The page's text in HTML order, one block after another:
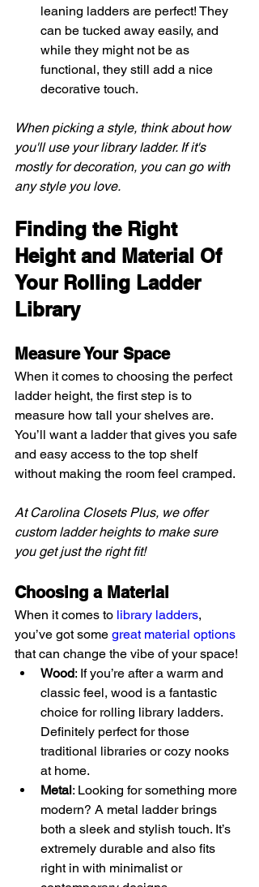
leaning ladders are perfect! They
can be tucked away easily, and
while they might not be as
functional, they still add a nice
decorative touch.
When picking a style, think about how
you'll use your library ladder. If it's
mostly for decoration, you can go with
any style you love.
Finding the Right
Height and Material Of
Your Rolling Ladder
Library
Measure Your Space
When it comes to choosing the perfect
ladder height, the first step is to
measure how tall your shelves are.
You’ll want a ladder that gives you safe
and easy access to the top shelf
without making the room feel cramped.
At Carolina Closets Plus, we offer
custom ladder heights to make sure
you get just the right fit!
Choosing a Material
When it comes to library ladders,
you’ve got some great material options
that can change the vibe of your space!
Wood: If you’re after a warm and
classic feel, wood is a fantastic
choice for rolling library ladders.
Definitely perfect for those
traditional libraries or cozy nooks
at home.
Metal: Looking for something more
modern? A metal ladder brings
both a sleek and stylish touch. It’s
extremely durable and also fits
right in with minimalist or